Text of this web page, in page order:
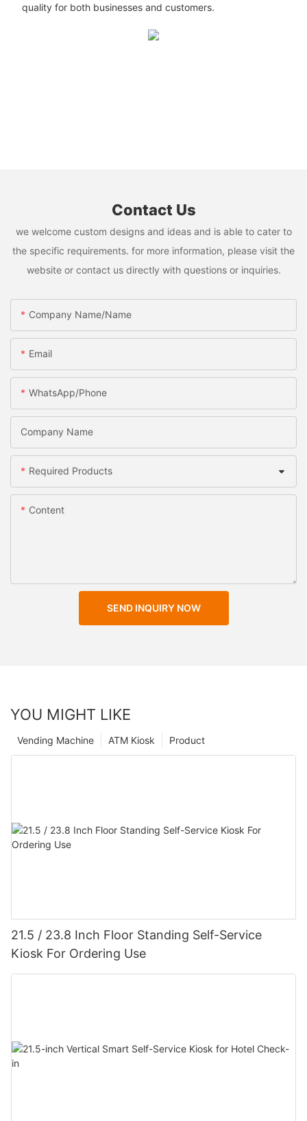
quality for both businesses and customers.
Contact Us
we welcome custom designs and ideas and is able to cater to
the specific requirements. for more information, please visit the
website or contact us directly with questions or inquiries.
Company Name/Name
Email
WhatsApp/Phone
Company Name
Required Products
Content
SEND INQUIRY NOW
YOU MIGHT LIKE
Product
ATM Kiosk
Vending Machine
21.5 / 23.8 Inch Floor Standing Self-Service
Kiosk For Ordering Use